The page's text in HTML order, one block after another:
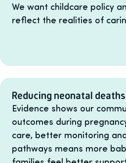
We want childcare policy
reflect the realities of
Reducing neonatal
Evidence shows our
outcomes during
care, better monitoring
pathways means more